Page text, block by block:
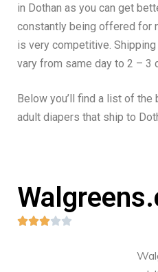
in Dothan as you can get
constantly being offered for
is very competitive.
vary from same day to 2 – 3
Below you’ll find a list of
adult diapers that ship to
